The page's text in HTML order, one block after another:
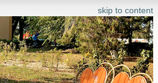
skip to content